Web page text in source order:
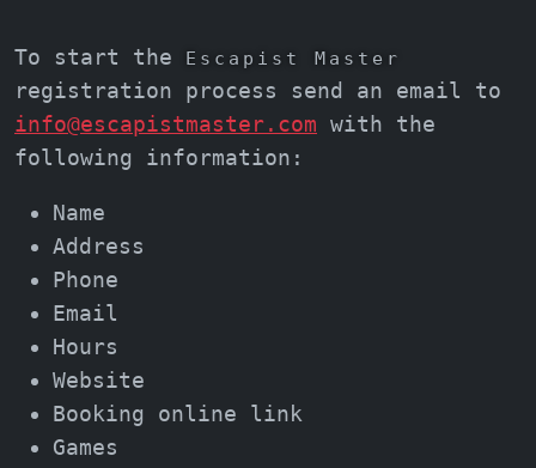
To start the Escapist Master
registration process send an email to
info@escapistmaster.com with the
following information:
Name
Address
Phone
Email
Hours
Website
Booking online link
Games